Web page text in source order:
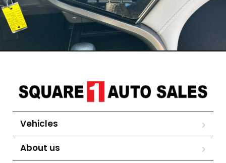
Vehicles
About us